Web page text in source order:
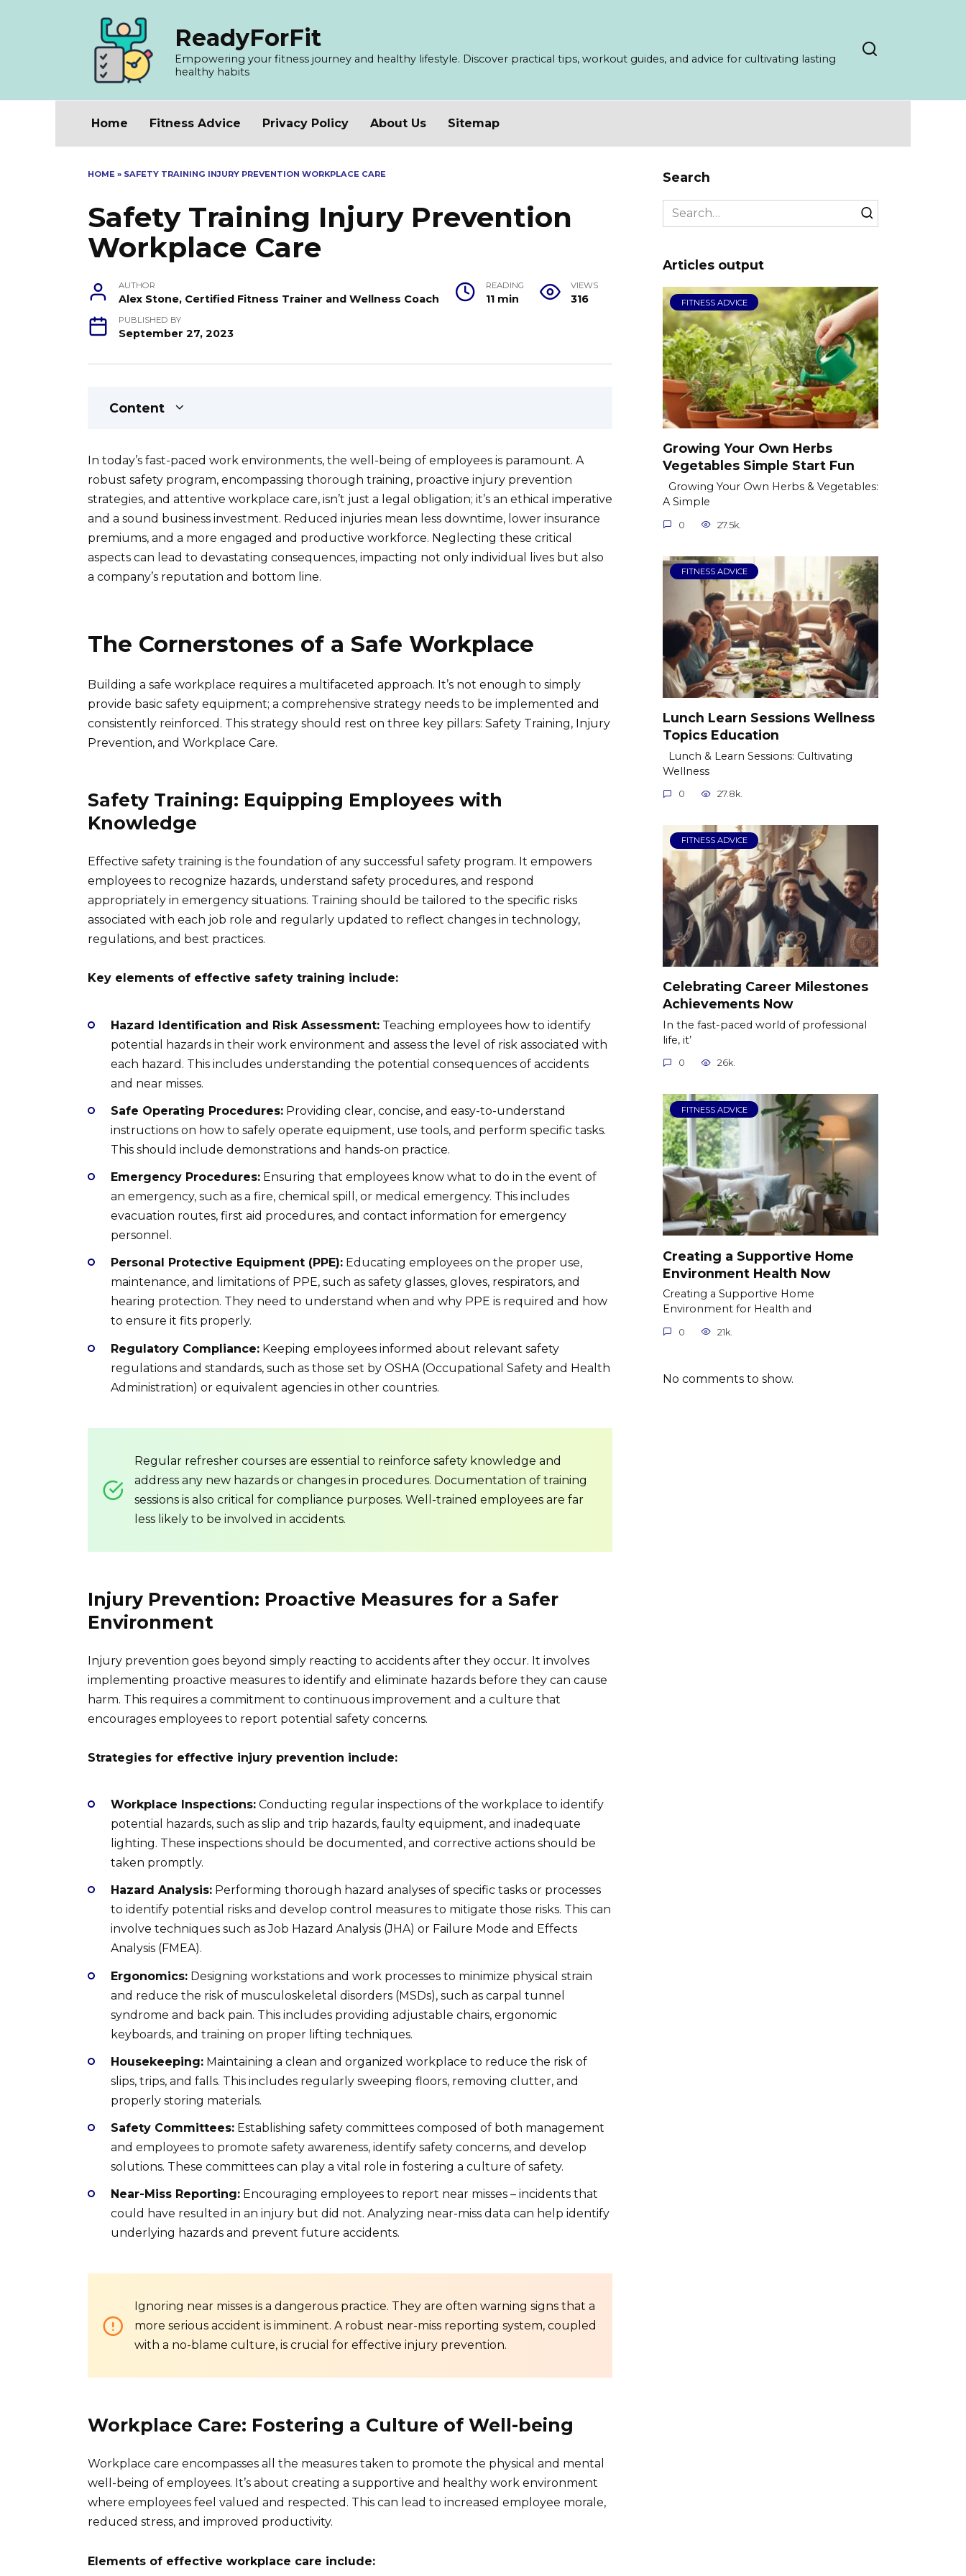
ReadyForFit
Empowering your fitness journey and healthy lifestyle. Discover practical tips, workout guides, and advice for cultivating lasting
healthy habits
Home Fitness Advice Privacy Policy About Us Sitemap
HOME » SAFETY TRAINING INJURY PREVENTION WORKPLACE CARE
Safety Training Injury Prevention
Workplace Care
AUTHOR
Alex Stone, Certified Fitness Trainer and Wellness Coach
READING
11 min
VIEWS
316
PUBLISHED BY
September 27, 2023
Content
In today’s fast-paced work environments, the well-being of employees is paramount. A
robust safety program, encompassing thorough training, proactive injury prevention
strategies, and attentive workplace care, isn’t just a legal obligation; it’s an ethical imperative
and a sound business investment. Reduced injuries mean less downtime, lower insurance
premiums, and a more engaged and productive workforce. Neglecting these critical
aspects can lead to devastating consequences, impacting not only individual lives but also
a company’s reputation and bottom line.
The Cornerstones of a Safe Workplace
Building a safe workplace requires a multifaceted approach. It’s not enough to simply
provide basic safety equipment; a comprehensive strategy needs to be implemented and
consistently reinforced. This strategy should rest on three key pillars: Safety Training, Injury
Prevention, and Workplace Care.
Safety Training: Equipping Employees with
Knowledge
Effective safety training is the foundation of any successful safety program. It empowers
employees to recognize hazards, understand safety procedures, and respond
appropriately in emergency situations. Training should be tailored to the specific risks
associated with each job role and regularly updated to reflect changes in technology,
regulations, and best practices.
Key elements of effective safety training include:
Hazard Identification and Risk Assessment: Teaching employees how to identify
potential hazards in their work environment and assess the level of risk associated with
each hazard. This includes understanding the potential consequences of accidents
and near misses.
Safe Operating Procedures: Providing clear, concise, and easy-to-understand
instructions on how to safely operate equipment, use tools, and perform specific tasks.
This should include demonstrations and hands-on practice.
Emergency Procedures: Ensuring that employees know what to do in the event of
an emergency, such as a fire, chemical spill, or medical emergency. This includes
evacuation routes, first aid procedures, and contact information for emergency
personnel.
Personal Protective Equipment (PPE): Educating employees on the proper use,
maintenance, and limitations of PPE, such as safety glasses, gloves, respirators, and
hearing protection. They need to understand when and why PPE is required and how
to ensure it fits properly.
Regulatory Compliance: Keeping employees informed about relevant safety
regulations and standards, such as those set by OSHA (Occupational Safety and Health
Administration) or equivalent agencies in other countries.
Regular refresher courses are essential to reinforce safety knowledge and
address any new hazards or changes in procedures. Documentation of training
sessions is also critical for compliance purposes. Well-trained employees are far
less likely to be involved in accidents.
Injury Prevention: Proactive Measures for a Safer
Environment
Injury prevention goes beyond simply reacting to accidents after they occur. It involves
implementing proactive measures to identify and eliminate hazards before they can cause
harm. This requires a commitment to continuous improvement and a culture that
encourages employees to report potential safety concerns.
Strategies for effective injury prevention include:
Workplace Inspections: Conducting regular inspections of the workplace to identify
potential hazards, such as slip and trip hazards, faulty equipment, and inadequate
lighting. These inspections should be documented, and corrective actions should be
taken promptly.
Hazard Analysis: Performing thorough hazard analyses of specific tasks or processes
to identify potential risks and develop control measures to mitigate those risks. This can
involve techniques such as Job Hazard Analysis (JHA) or Failure Mode and Effects
Analysis (FMEA).
Ergonomics: Designing workstations and work processes to minimize physical strain
and reduce the risk of musculoskeletal disorders (MSDs), such as carpal tunnel
syndrome and back pain. This includes providing adjustable chairs, ergonomic
keyboards, and training on proper lifting techniques.
Housekeeping: Maintaining a clean and organized workplace to reduce the risk of
slips, trips, and falls. This includes regularly sweeping floors, removing clutter, and
properly storing materials.
Safety Committees: Establishing safety committees composed of both management
and employees to promote safety awareness, identify safety concerns, and develop
solutions. These committees can play a vital role in fostering a culture of safety.
Near-Miss Reporting: Encouraging employees to report near misses – incidents that
could have resulted in an injury but did not. Analyzing near-miss data can help identify
underlying hazards and prevent future accidents.
Ignoring near misses is a dangerous practice. They are often warning signs that a
more serious accident is imminent. A robust near-miss reporting system, coupled
with a no-blame culture, is crucial for effective injury prevention.
Workplace Care: Fostering a Culture of Well-being
Workplace care encompasses all the measures taken to promote the physical and mental
well-being of employees. It’s about creating a supportive and healthy work environment
where employees feel valued and respected. This can lead to increased employee morale,
reduced stress, and improved productivity.
Elements of effective workplace care include:
Search
Search
for:
Articles output
FITNESS ADVICE
Growing Your Own Herbs
Vegetables Simple Start Fun
Growing Your Own Herbs & Vegetables:
A Simple
0 27.5k.
FITNESS ADVICE
Lunch Learn Sessions Wellness
Topics Education
Lunch & Learn Sessions: Cultivating
Wellness
0 27.8k.
FITNESS ADVICE
Celebrating Career Milestones
Achievements Now
In the fast-paced world of professional
life, it’
0 26k.
FITNESS ADVICE
Creating a Supportive Home
Environment Health Now
Creating a Supportive Home
Environment for Health and
0 21k.
No comments to show.